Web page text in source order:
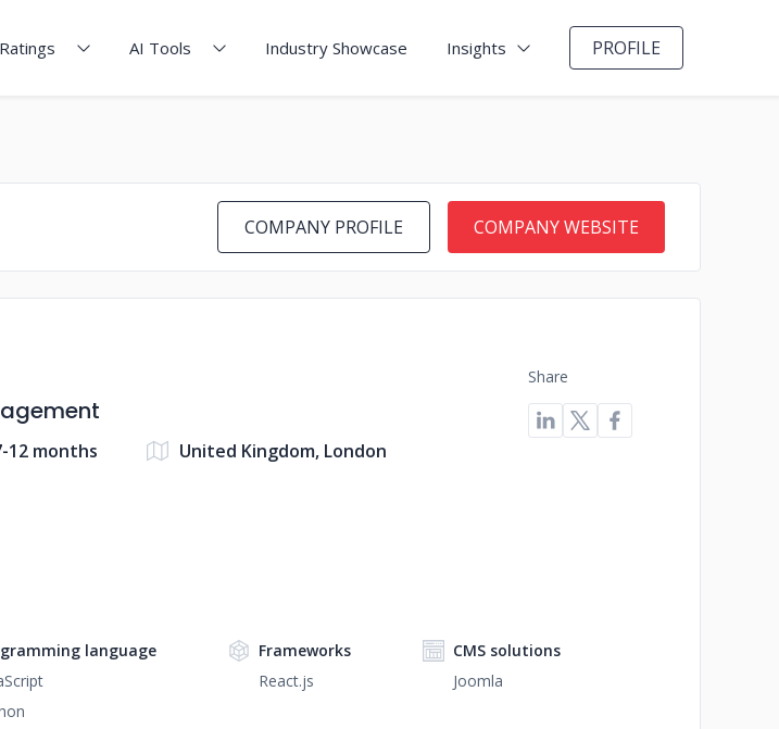
AI Tools Industry Showcase Insights PROFILE
COMPANY PROFILE COMPANY WEBSITE
12 months
United Kingdom, London
Share
language
Frameworks
React.js
CMS solutions
Joomla